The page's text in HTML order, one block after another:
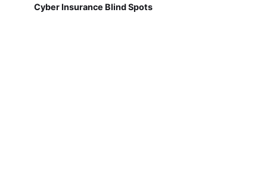
Cyber Insurance Blind Spots